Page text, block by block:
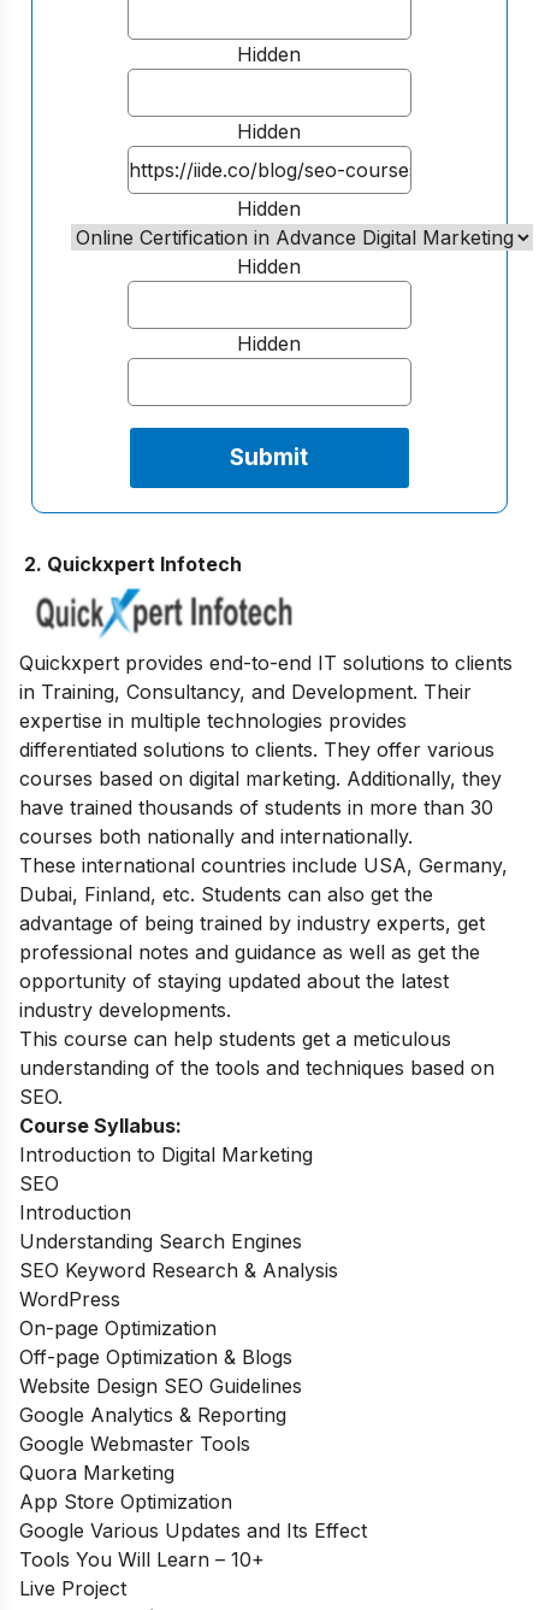
Hidden
Hidden
Hidden
Hidden
Hidden
2. Quickxpert Infotech
Quickxpert provides end-to-end IT solutions to clients
in Training, Consultancy, and Development. Their
expertise in multiple technologies provides
differentiated solutions to clients. They offer various
courses based on digital marketing. Additionally, they
have trained thousands of students in more than 30
courses both nationally and internationally.
These international countries include USA, Germany,
Dubai, Finland, etc. Students can also get the
advantage of being trained by industry experts, get
professional notes and guidance as well as get the
opportunity of staying updated about the latest
industry developments.
This course can help students get a meticulous
understanding of the tools and techniques based on
SEO.
Course Syllabus:
Introduction to Digital Marketing
SEO
Introduction
Understanding Search Engines
SEO Keyword Research & Analysis
WordPress
On-page Optimization
Off-page Optimization & Blogs
Website Design SEO Guidelines
Google Analytics & Reporting
Google Webmaster Tools
Quora Marketing
App Store Optimization
Google Various Updates and Its Effect
Tools You Will Learn – 10+
Live Project